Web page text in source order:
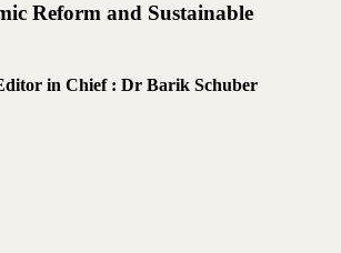
Reform and Sustainable
in Chief : Dr Barik Schuber